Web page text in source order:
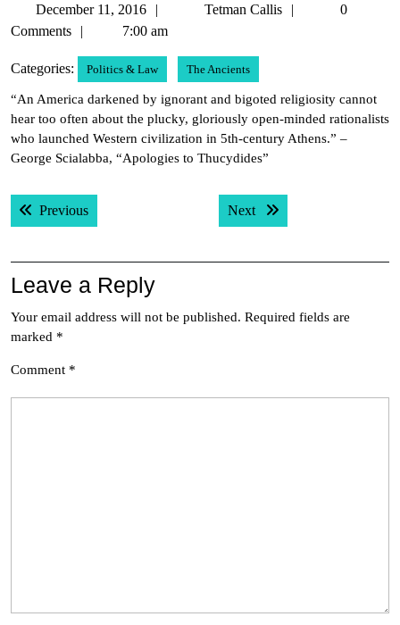
December 11, 2016
DecemberTetman Callis
Tetman
0
Comments
7:00 am
Categories: Politics & Law The Ancients
“An America darkened by ignorant and bigoted religiosity cannot
hear too often about the plucky, gloriously open-minded rationalists
who launched Western civilization in 5th-century Athens.” –
George Scialabba, “Apologies to Thucydides”
Post
navigation
PreviousPrevious post: Next Next post:
Leave a Reply
Your email address will not be published. Required fields are
marked *
Comment *